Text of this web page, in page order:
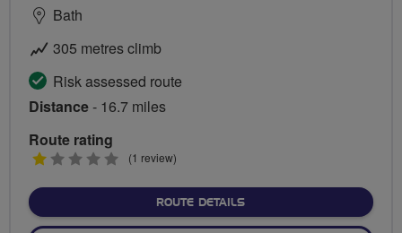
Bath
305 metres climb
Risk assessed route
Distance- 16.7 miles
Route rating
1
(1 review)
ROUTE DETAILSABOUT AVON TO